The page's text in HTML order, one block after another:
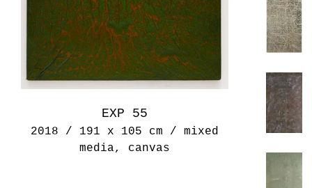
EXP 55
2018 / 191 x 105 cm / mixed
media, canvas